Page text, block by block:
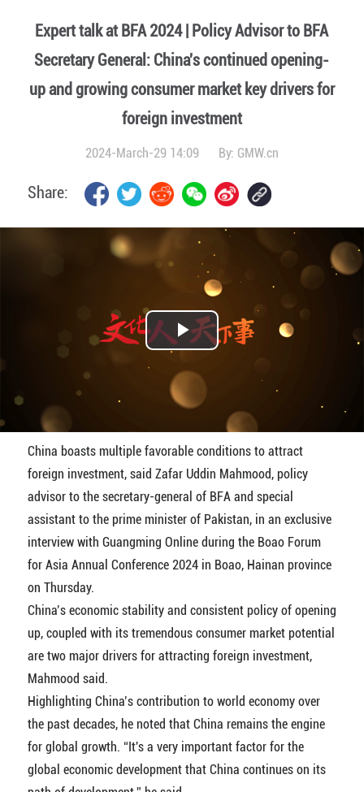
Expert talk at BFA 2024 | Policy Advisor to BFA
Secretary General: China's continued opening-
up and growing consumer market key drivers for
foreign investment
2024-March-29 14:09 By: GMW.cn
Share:
Play
Video
China boasts multiple favorable conditions to attract
foreign investment, said Zafar Uddin Mahmood, policy
advisor to the secretary-general of BFA and special
assistant to the prime minister of Pakistan, in an exclusive
interview with Guangming Online during the Boao Forum
for Asia Annual Conference 2024 in Boao, Hainan province
on Thursday.
China’s economic stability and consistent policy of opening
up, coupled with its tremendous consumer market potential
are two major drivers for attracting foreign investment,
Mahmood said.
Highlighting China’s contribution to world economy over
the past decades, he noted that China remains the engine
for global growth. “It's a very important factor for the
global economic development that China continues on its